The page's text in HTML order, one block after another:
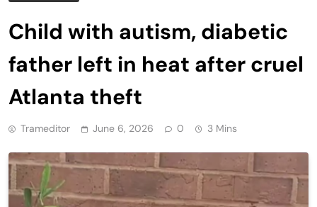
Child with autism, diabetic
father left in heat after cruel
Atlanta theft
Trameditor June 6, 2026 0 3 Mins